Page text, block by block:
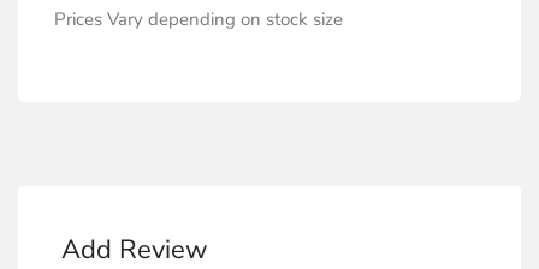
Prices Vary depending on stock size
Add Review